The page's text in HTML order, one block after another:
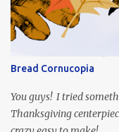
mind around that one!
and subtitled in
so it is totally worth
through the first
food inspiration in the
My inspiration was
Bread Cornucopia
You guys! I tried
Thanksgiving